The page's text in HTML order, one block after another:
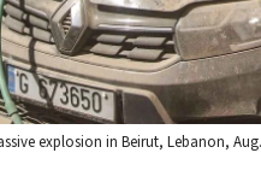
explosion in Beirut, Lebanon,